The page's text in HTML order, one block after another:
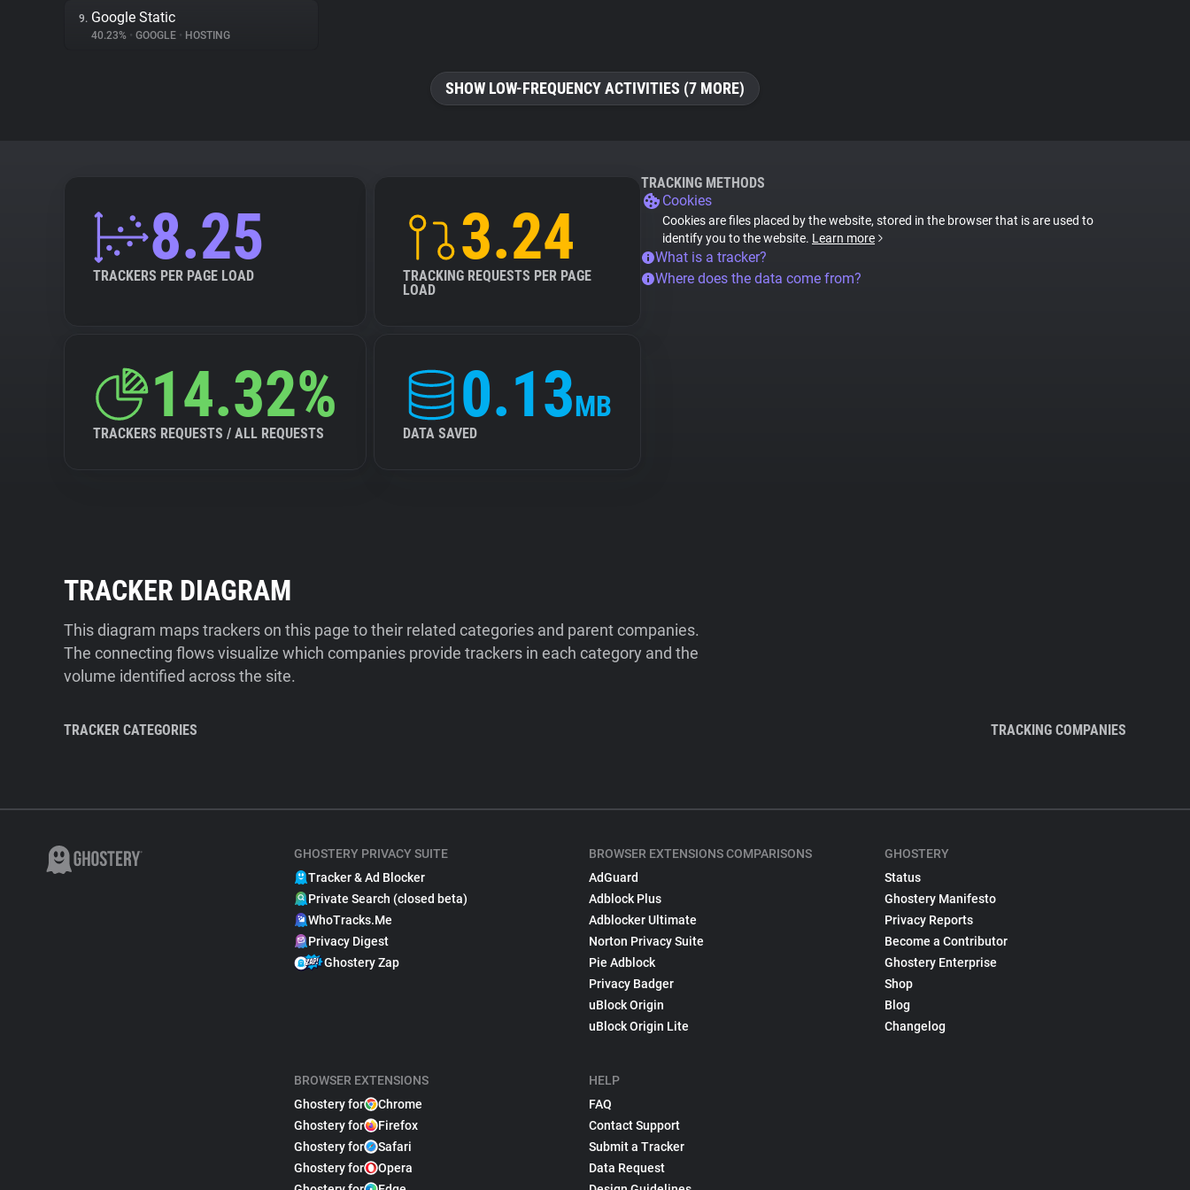
9. Google Static
40.23% • GOOGLE • HOSTING
SHOW LOW-FREQUENCY ACTIVITIES (7 MORE)
8.25
TRACKERS PER PAGE LOAD
3.24
TRACKING REQUESTS PER PAGE
LOAD
14.32%
TRACKERS REQUESTS / ALL REQUESTS
0.13MB
DATA SAVED
TRACKING METHODS
Cookies
Cookies are files placed by the website, stored in the browser that is are used to
identify you to the website. Learn more
What is a tracker?
Where does the data come from?
TRACKER DIAGRAM
This diagram maps trackers on this page to their related categories and parent companies.
The connecting flows visualize which companies provide trackers in each category and the
volume identified across the site.
TRACKER CATEGORIES TRACKING COMPANIES
GHOSTERY PRIVACY SUITE
Tracker & Ad Blocker
Private Search (closed beta)
WhoTracks.Me
Privacy Digest
Ghostery Zap
BROWSER EXTENSIONS
Ghostery for
Chrome
Ghostery for
Firefox
Ghostery for
Safari
Ghostery for
Opera
BROWSER EXTENSIONS COMPARISONS
AdGuard
Adblock Plus
Adblocker Ultimate
Norton Privacy Suite
Pie Adblock
Privacy Badger
uBlock Origin
uBlock Origin Lite
HELP
FAQ
Contact Support
Submit a Tracker
Data Request
GHOSTERY
Status
Ghostery Manifesto
Privacy Reports
Become a Contributor
Ghostery Enterprise
Shop
Blog
Changelog